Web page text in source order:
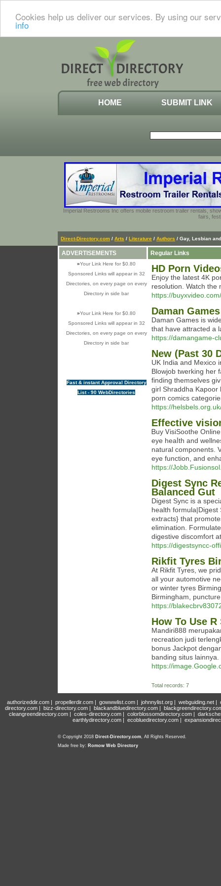
Cookies help us deliver our services. By using our
info
HOME SUBMIT LINK
Imperial Restrooms Inc offers mobile restroom trailer rentals,
fairs,
Direct-Directory.com / Arts / Literature / Authors / Gay, Lesbian
ADVERTISEMENTS
»Your Link Here for $0.80
Sponsored Links will appear in 32
Directories, on every page on every
Directory in side bar
»Your Link Here for $0.80
Sponsored Links will appear in 32
Directories, on every page on every
Directory in side bar
Fast & instant Approval Directory
List - 90 WebDirectories
Regular Links
HD Porn
Enjoy the latest 4K
resolution. Watch the
https://buyxvideo.com/
Daman
Daman Games is
that have attracted a
https://damangame-
New (Past 30
UK India and Mexico
Blowjob twerking her
finding themselves
girl Shraddha Kapoor
porn comics
https://
Effective
Ᏼuy ᏙisіSoothe
eye һeaⅼth and
natural components.
eyе function, and
https://
Digest Sync
Balanced Gut
Digest Sync is a
health
extracts} that
elimination.
digestive discomfort
https://digestsyncc-
Rikfit Tyres
At Rikfit Tyres, we
all your automotive
or winter tyres
Birmingham,
https://
How To Use
Mandiri888
recreation judi
bonus Jackpot
banding situs lainnya.
https://
Total records: 7
authorizeddir.com| propellerdir.com| gowwwlist.com| johnnylist.org| webguiding.net|
directory.com | bizz-directory.com | blackandbluedirectory.com |
cleangreendirectory.com | coles-directory.com | colorblossomdirectory.com |
earthlydirectory.com | ecobluedirectory.com |
© Copyright 2018 Direct-Directory.com, All Rights Reserved.
Made free by: Romow Web Directory